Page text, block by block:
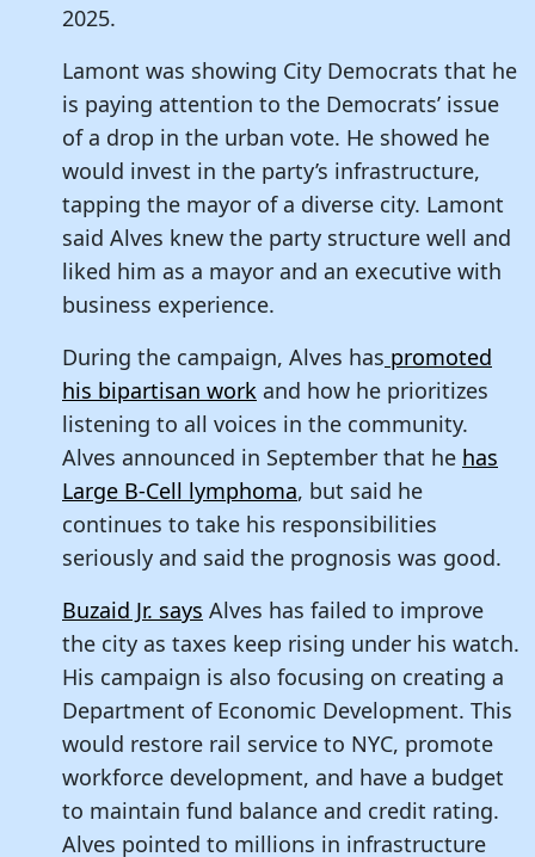
2025.
Lamont was showing City Democrats that he
is paying attention to the Democrats’ issue
of a drop in the urban vote. He showed he
would invest in the party’s infrastructure,
tapping the mayor of a diverse city. Lamont
said Alves knew the party structure well and
liked him as a mayor and an executive with
business experience.
During the campaign, Alves has promoted
his bipartisan work and how he prioritizes
listening to all voices in the community.
Alves announced in September that he has
Large B-Cell lymphoma, but said he
continues to take his responsibilities
seriously and said the prognosis was good.
Buzaid Jr. says Alves has failed to improve
the city as taxes keep rising under his watch.
His campaign is also focusing on creating a
Department of Economic Development. This
would restore rail service to NYC, promote
workforce development, and have a budget
to maintain fund balance and credit rating.
Alves pointed to millions in infrastructure